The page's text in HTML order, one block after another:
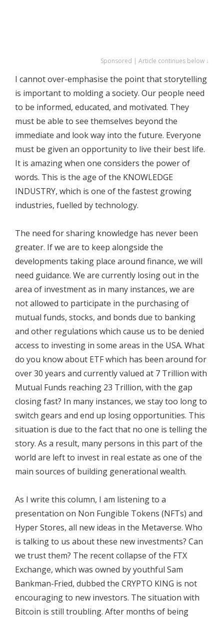
Sponsored | Article continues below ↓
I cannot over-emphasise the point that storytelling
is important to molding a society. Our people need
to be informed, educated, and motivated. They
must be able to see themselves beyond the
immediate and look way into the future. Everyone
must be given an opportunity to live their best life.
It is amazing when one considers the power of
words. This is the age of the KNOWLEDGE
INDUSTRY, which is one of the fastest growing
industries, fuelled by technology.
The need for sharing knowledge has never been
greater. If we are to keep alongside the
developments taking place around finance, we will
need guidance. We are currently losing out in the
area of investment as in many instances, we are
not allowed to participate in the purchasing of
mutual funds, stocks, and bonds due to banking
and other regulations which cause us to be denied
access to investing in some areas in the USA. What
do you know about ETF which has been around for
over 30 years and currently valued at 7 Trillion with
Mutual Funds reaching 23 Trillion, with the gap
closing fast? In many instances, we stay too long to
switch gears and end up losing opportunities. This
situation is due to the fact that no one is telling the
story. As a result, many persons in this part of the
world are left to invest in real estate as one of the
main sources of building generational wealth.
As I write this column, I am listening to a
presentation on Non Fungible Tokens (NFTs) and
Hyper Stores, all new ideas in the Metaverse. Who
is talking to us about these new investments? Can
we trust them? The recent collapse of the FTX
Exchange, which was owned by youthful Sam
Bankman-Fried, dubbed the CRYPTO KING is not
encouraging to new investors. The situation with
Bitcoin is still troubling. After months of being